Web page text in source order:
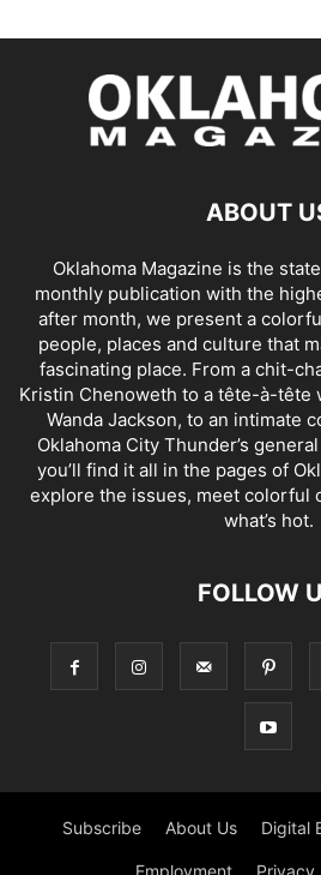
ABOUT
Oklahoma Magazine is the
monthly publication with the
after month, we present a
people, places and culture that
fascinating place. From a chit-
Kristin Chenoweth to a tête-à-tête
Wanda Jackson, to an intimate
Oklahoma City Thunder’s
you’ll find it all in the pages of
explore the issues, meet colorful
what’s hot.
FOLLOW
Subscribe About Us Digital
Employment Privacy